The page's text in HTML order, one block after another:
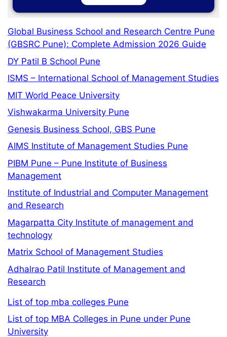
Global Business School and Research Centre Pune
(GBSRC Pune): Complete Admission 2026 Guide
DY Patil B School Pune
ISMS – International School of Management Studies
MIT World Peace University
Vishwakarma University Pune
Genesis Business School, GBS Pune
AIMS Institute of Management Studies Pune
PIBM Pune – Pune Institute of Business
Management
Institute of Industrial and Computer Management
and Research
Magarpatta City Institute of management and
technology
Matrix School of Management Studies
Adhalrao Patil Institute of Management and
Research
List of top mba colleges Pune
List of top MBA Colleges in Pune under Pune
University